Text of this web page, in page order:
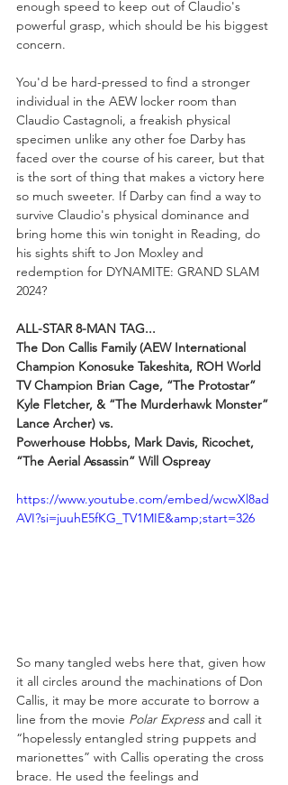
enough speed to keep out of Claudio's
powerful grasp, which should be his biggest
concern.
You'd be hard-pressed to find a stronger
individual in the AEW locker room than
Claudio Castagnoli, a freakish physical
specimen unlike any other foe Darby has
faced over the course of his career, but that
is the sort of thing that makes a victory here
so much sweeter. If Darby can find a way to
survive Claudio's physical dominance and
bring home this win tonight in Reading, do
his sights shift to Jon Moxley and
redemption for DYNAMITE: GRAND SLAM
2024?
ALL-STAR 8-MAN TAG...
The Don Callis Family (AEW International
Champion Konosuke Takeshita, ROH World
TV Champion Brian Cage, “The Protostar”
Kyle Fletcher, & “The Murderhawk Monster”
Lance Archer) vs.
Powerhouse Hobbs, Mark Davis, Ricochet,
“The Aerial Assassin” Will Ospreay
https://www.youtube.com/embed/wcwXl8ad
AVI?si=juuhE5fKG_TV1MIE&amp;start=326
So many tangled webs here that, given how
it all circles around the machinations of Don
Callis, it may be more accurate to borrow a
line from the movie Polar Express and call it
“hopelessly entangled string puppets and
marionettes” with Callis operating the cross
brace. He used the feelings and